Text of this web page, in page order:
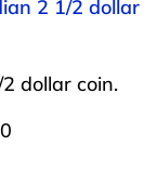
2 1/2 dollar
dollar coin.